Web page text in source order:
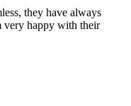
they have always
very happy with their